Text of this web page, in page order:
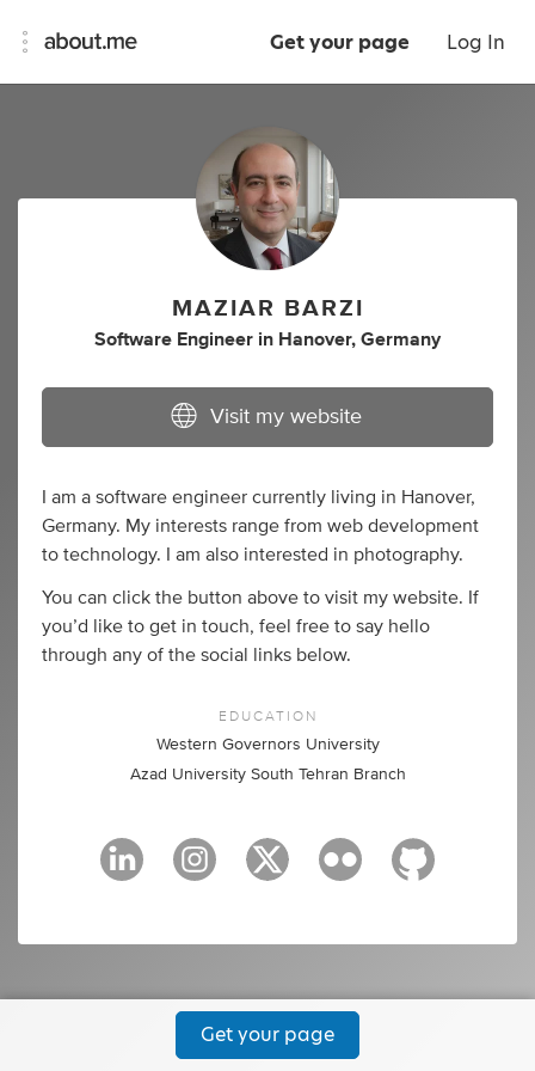
Get your page Log In
MAZIAR BARZI
Software Engineer in Hanover, Germany
Visit my website
I am a software engineer currently living in Hanover,
Germany. My interests range from web development
to technology. I am also interested in photography.
You can click the button above to visit my website. If
you’d like to get in touch, feel free to say hello
through any of the social links below.
EDUCATION
Western Governors University
Azad University South Tehran Branch
Get your page